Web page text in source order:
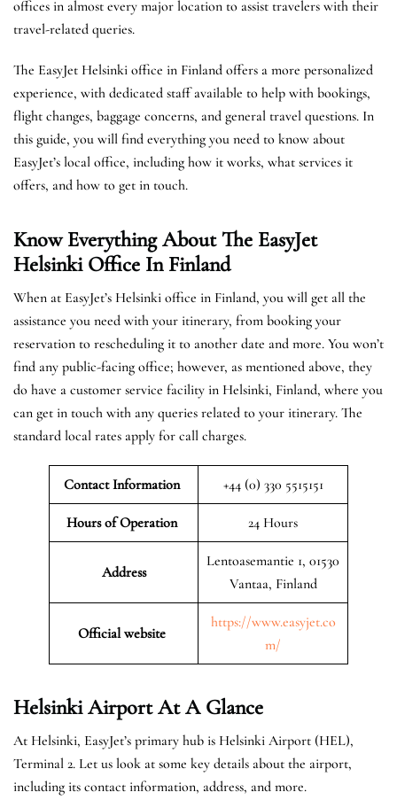
offices in almost every major location to assist travelers with their
travel-related queries.
The EasyJet Helsinki office in Finland offers a more personalized
experience, with dedicated staff available to help with bookings,
flight changes, baggage concerns, and general travel questions. In
this guide, you will find everything you need to know about
EasyJet’s local office, including how it works, what services it
offers, and how to get in touch.
Know Everything About The EasyJet
Helsinki Office In Finland
When at EasyJet’s Helsinki office in Finland, you will get all the
assistance you need with your itinerary, from booking your
reservation to rescheduling it to another date and more. You won’t
find any public-facing office; however, as mentioned above, they
do have a customer service facility in Helsinki, Finland, where you
can get in touch with any queries related to your itinerary. The
standard local rates apply for call charges.
Contact Information +44 (0) 330 5515151
Hours of Operation 24 Hours
Address
Lentoasemantie 1, 01530
Vantaa, Finland
Official website
https://www.easyjet.co
m/
Helsinki Airport At A Glance
At Helsinki, EasyJet’s primary hub is Helsinki Airport (HEL),
Terminal 2. Let us look at some key details about the airport,
including its contact information, address, and more.